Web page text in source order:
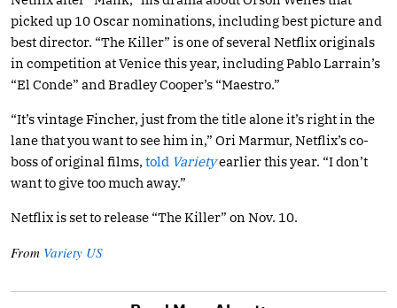
picked up 10 Oscar nominations, including best picture and
best director. “The Killer” is one of several Netflix originals
in competition at Venice this year, including Pablo Larrain’s
“El Conde” and Bradley Cooper’s “Maestro.”
“It’s vintage Fincher, just from the title alone it’s right in the
lane that you want to see him in,” Ori Marmur, Netflix’s co-
boss of original films, told Varietyearlier this year. “I don’t
want to give too much away.”
Netflix is set to release “The Killer” on Nov. 10.
From Variety US